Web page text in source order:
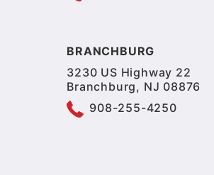
BRANCHBURG
3230 US Highway 22
Branchburg, NJ 08876
908-255-4250